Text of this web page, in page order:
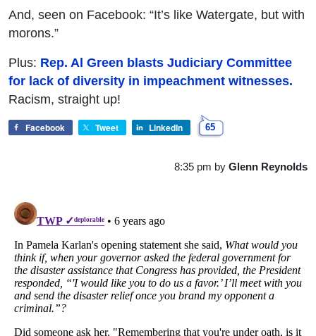
And, seen on Facebook: “It’s like Watergate, but with
morons.”
Plus: Rep. Al Green blasts Judiciary Committee
for lack of diversity in impeachment witnesses.
Racism, straight up!
Facebook Tweet LinkedIn 65
8:35 pm by Glenn Reynolds